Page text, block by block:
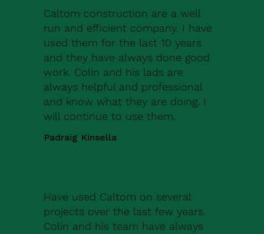
Caltom construction are a well
run and efficient company. I have
used them for the last 10 years
and they have always done good
work. Colin and his lads are
always helpful and professional
and know what they are doing. I
will continue to use them.
Padraig Kinsella
Have used Caltom on several
projects over the last few years.
Colin and his team have always